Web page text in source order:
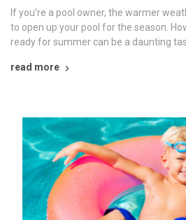
If you're a pool owner, the warmer
to open up your pool for the season.
ready for summer can be a daunting
read more